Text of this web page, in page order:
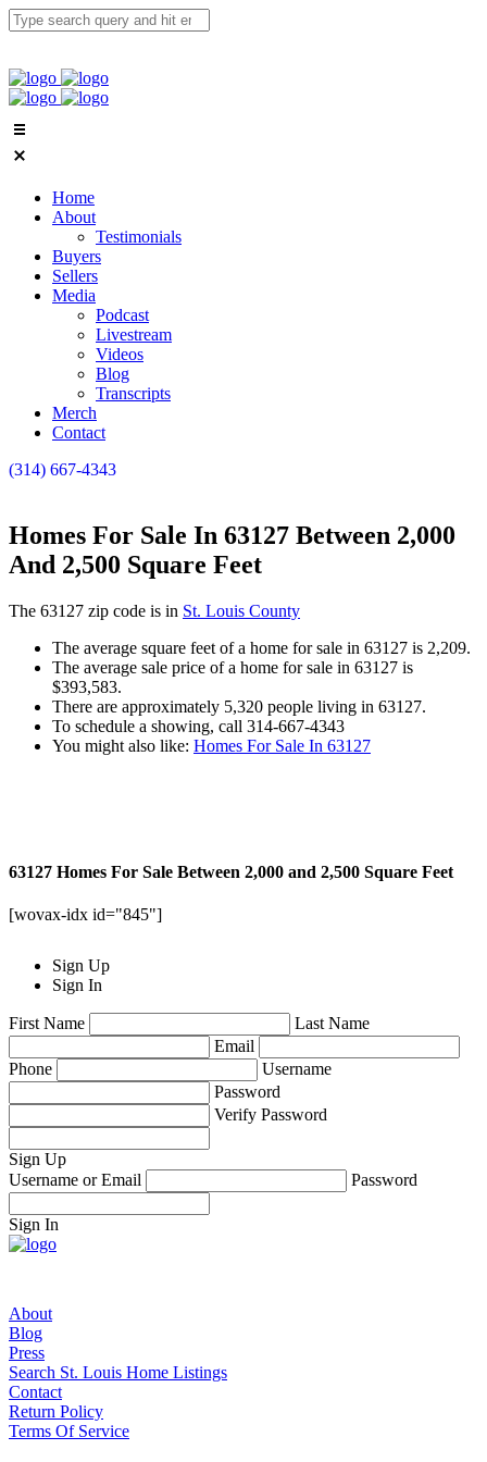
Home
About
Testimonials
Buyers
Sellers
Media
Podcast
Livestream
Videos
Blog
Transcripts
Merch
Contact
(314) 667-4343
Homes For Sale In 63127 Between 2,000
And 2,500 Square Feet
The 63127 zip code is in St. Louis County
The average square feet of a home for sale in 63127 is 2,209.
The average sale price of a home for sale in 63127 is
$393,583.
There are approximately 5,320 people living in 63127.
To schedule a showing, call 314-667-4343
You might also like: Homes For Sale In 63127
63127 Homes For Sale Between 2,000 and 2,500 Square Feet
[wovax-idx id="845"]
Sign Up
Sign In
First Name
Last Name
Email
Phone
Username
Password
Verify Password
Sign Up
Username or Email
Password
Sign In
About
Blog
Press
Search St. Louis Home Listings
Contact
Return Policy
Terms Of Service